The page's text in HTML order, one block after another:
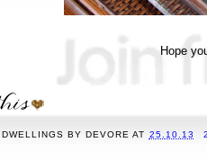
Hope
DWELLINGS BY DEVORE AT 25.10.13